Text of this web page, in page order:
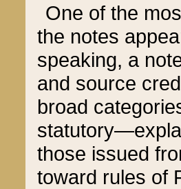
One of the
the notes
speaking, a
and source
broad
those issued
toward rules of